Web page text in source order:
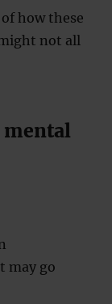
how these
not all
may go